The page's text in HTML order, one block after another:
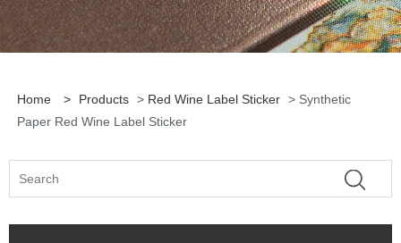
Home > Products > Red Wine Label Sticker > Synthetic
Paper Red Wine Label Sticker